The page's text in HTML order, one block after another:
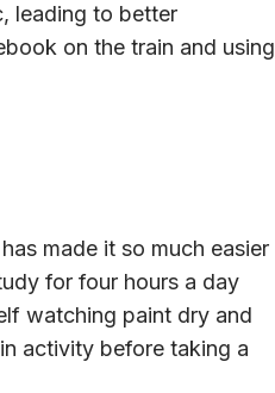
leading to better
on the train and using
made it so much easier
for four hours a day
watching paint dry and
activity before taking a